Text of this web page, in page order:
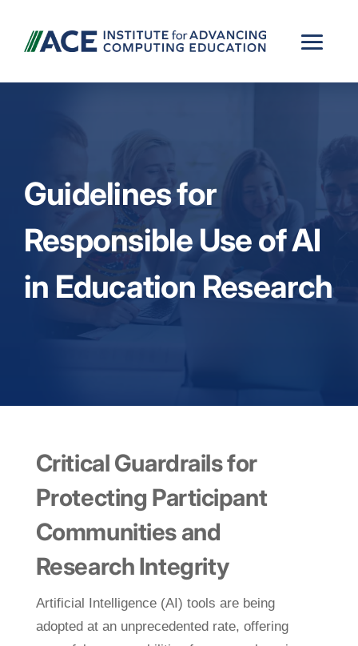
Guidelines for
Responsible Use of AI
in Education Research
Critical Guardrails for
Protecting Participant
Communities and
Research Integrity
Artificial Intelligence (AI) tools are being
adopted at an unprecedented rate, offering